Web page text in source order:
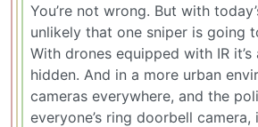
You’re not wrong. But with
unlikely that one sniper is going
With drones equipped with IR
hidden. And in a more urban
cameras everywhere, and the
everyone’s ring doorbell